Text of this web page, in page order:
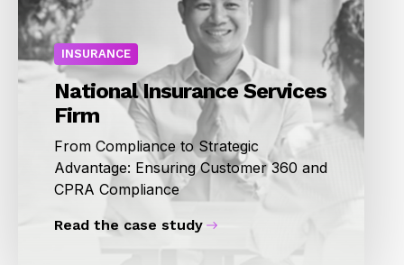
INSURANCE
National Insurance Services
Firm
From Compliance to Strategic
Advantage: Ensuring Customer 360 and
CPRA Compliance
Read the case study